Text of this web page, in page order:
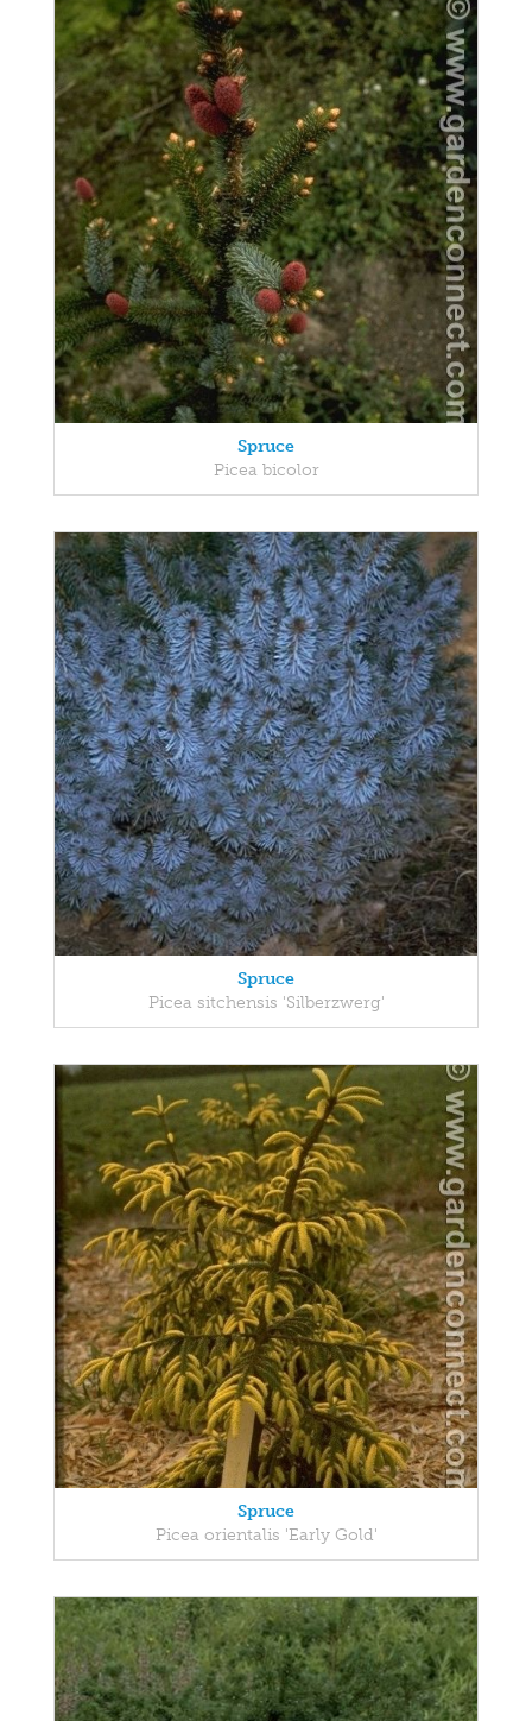
Spruce
Picea bicolor
Spruce
Picea sitchensis 'Silberzwerg'
Spruce
Picea orientalis 'Early Gold'